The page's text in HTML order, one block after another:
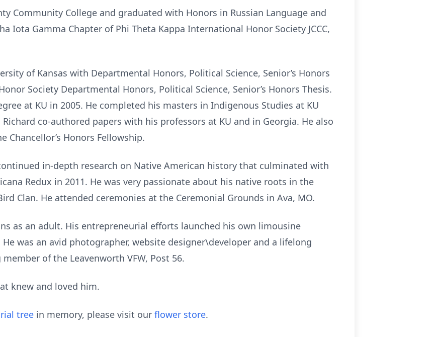
Community College and graduated with Honors in Russian Language and
Iota Gamma Chapter of Phi Theta Kappa International Honor Society JCCC,
of Kansas with Departmental Honors, Political Science, Senior’s Honors
Society Departmental Honors, Political Science, Senior’s Honors Thesis.
at KU in 2005. He completed his masters in Indigenous Studies at KU
co-authored papers with his professors at KU and in Georgia. He also
Chancellor’s Honors Fellowship.
in-depth research on Native American history that culminated with
Redux in 2011. He was very passionate about his native roots in the
Clan. He attended ceremonies at the Ceremonial Grounds in Ava, MO.
as an adult. His entrepreneurial efforts launched his own limousine
He was an avid photographer, website designer\developer and a lifelong
of the Leavenworth VFW, Post 56.
knew and loved him.
tree in memory, please visit our flower store.